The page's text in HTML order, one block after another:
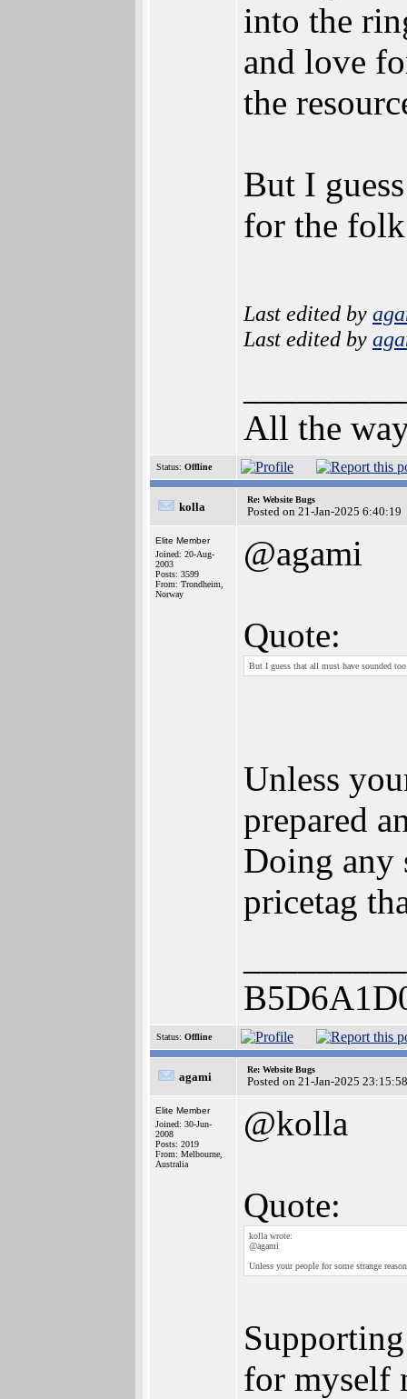
into the
and love
the
But I
for the
Last edited by
Last edited by
All the
Status: Offline
kolla
Re: Website Bugs
Posted on 21-Jan-2025 6:40:19
Elite Member
Joined: 20-Aug-
2003
Posts: 3599
From: Trondheim,
Norway
@agami
Quote:
But I guess that all must have sounded
Unless
prepared
Doing any
pricetag
Status: Offline
agami
Re: Website Bugs
Posted on 21-Jan-2025 23:15:58
Elite Member
Joined: 30-Jun-
2008
Posts: 2019
From: Melbourne,
Australia
@kolla
Quote:
kolla wrote:
@agami
Unless your people for some strange
for myself